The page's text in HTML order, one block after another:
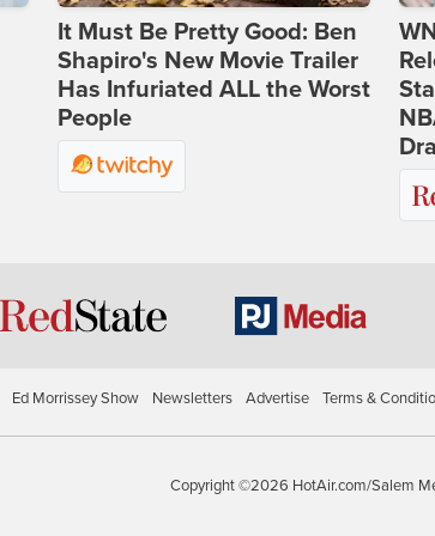
It Must Be Pretty Good: Ben
Shapiro's New Movie Trailer
Has Infuriated ALL the Worst
People
Ed Morrissey Show Newsletters Advertise Terms &
Copyright ©2026 HotAir.com/Salem